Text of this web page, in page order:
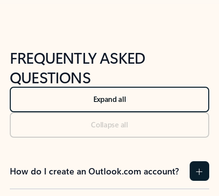
FREQUENTLY ASKED
QUESTIONS
Expand all
Collapse all
How do I create an Outlook.com account?